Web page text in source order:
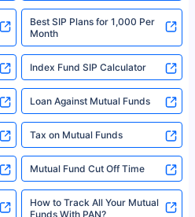
Rights Reserved
AIA Life Top 200 ULIP Fund has delivered
Past performance is not necessarily
is specifically regarding a ULIP
funds. Source: Morningstar.
Best SIP Plans for 1,000 Per
Month
Index Fund SIP Calculator
Loan Against Mutual Funds
Tax on Mutual Funds
Mutual Fund Cut Off Time
How to Track All Your Mutual
Funds With PAN?